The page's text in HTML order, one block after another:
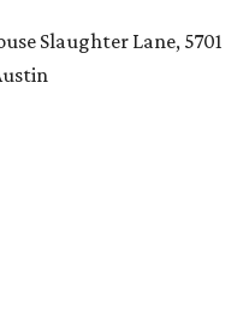
Slaughter Lane, 5701